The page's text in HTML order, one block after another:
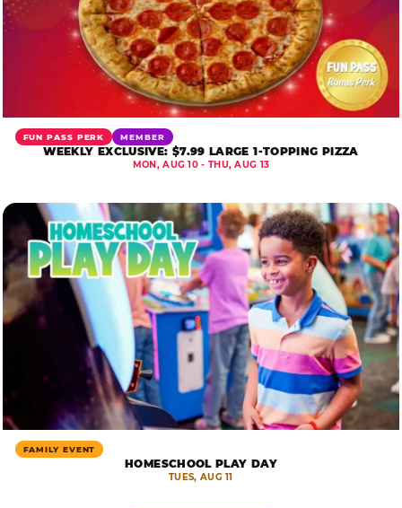
FUN PASS PERK MEMBER
WEEKLY EXCLUSIVE: $7.99 LARGE 1-TOPPING PIZZA
MON, AUG 10 - THU, AUG 13
FAMILY EVENT
HOMESCHOOL PLAY DAY
TUES, AUG 11